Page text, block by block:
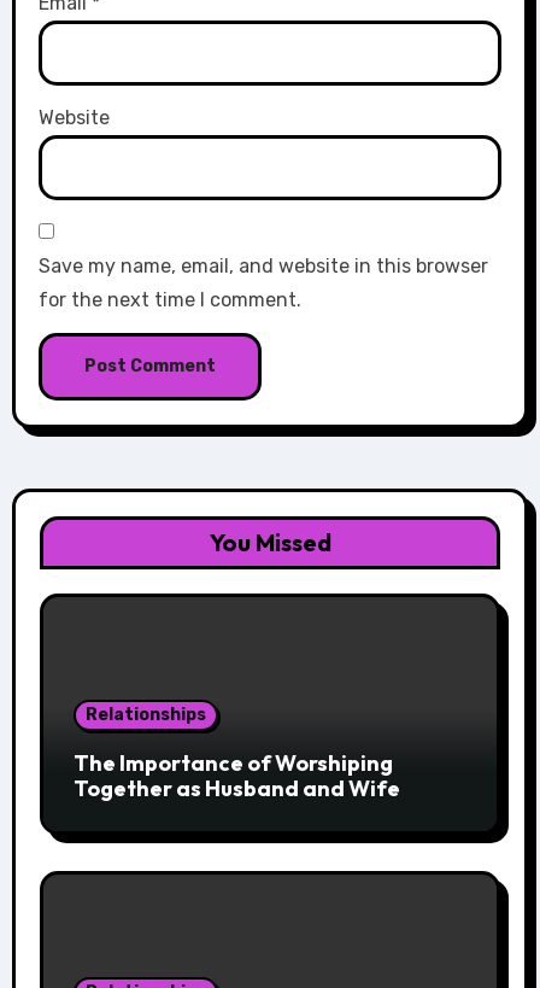
Website
Save my name, email, and website in this browser
for the next time I comment.
You Missed
Relationships
The Importance of Worshiping
Together as Husband and Wife